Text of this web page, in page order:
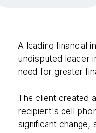
A leading financial
undisputed leader
need for greater
The client created
recipient's cell
significant change,